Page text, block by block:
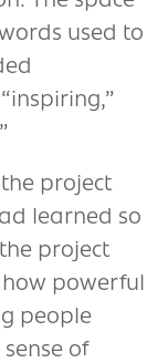
used to
project
learned so
project
powerful
people
of